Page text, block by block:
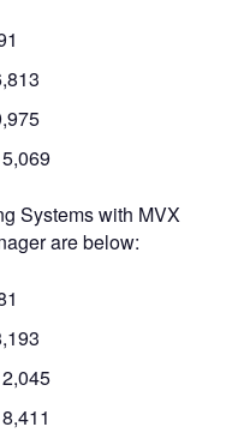
Systems with MVX
are below: